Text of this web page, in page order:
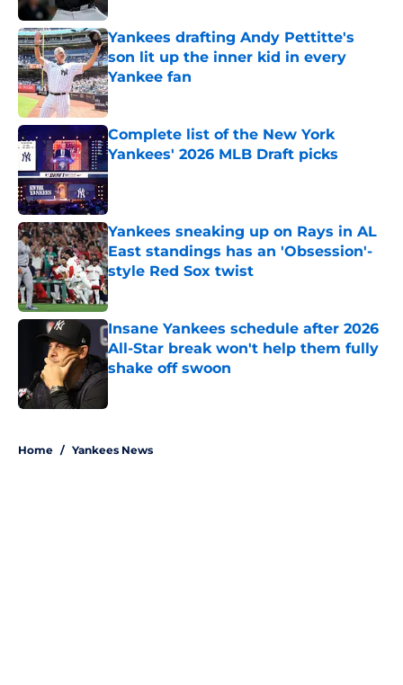
Yankees drafting Andy Pettitte's
son lit up the inner kid in every
Yankee fan
Published by on Invalid Date
Complete list of the New York
Yankees' 2026 MLB Draft picks
Published by on Invalid Date
Yankees sneaking up on Rays in AL
East standings has an 'Obsession'-
style Red Sox twist
Published by on Invalid Date
Insane Yankees schedule after 2026
All-Star break won't help them fully
shake off swoon
Home / Yankees News